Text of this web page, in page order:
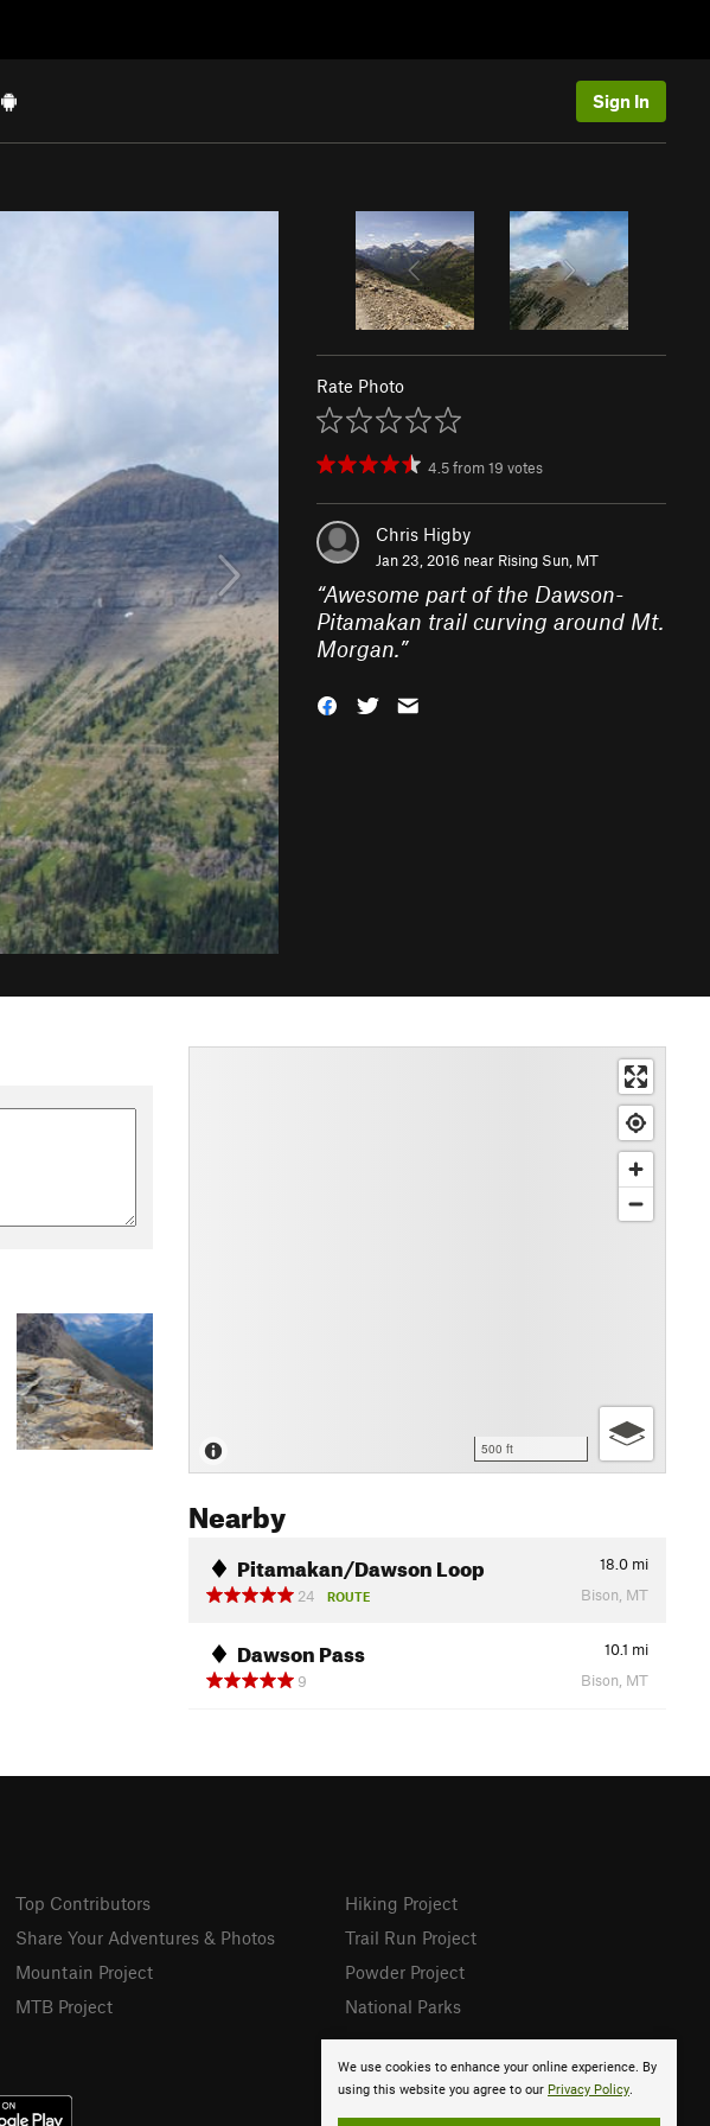
Sign In
Rate Photo
4.5from19 votes
Chris Higby
Jan 23, 2016 near Rising Sun, MT
“Awesome part of the Dawson-
Pitamakan trail curving around Mt.
Morgan.”
500 ft
Nearby
Pitamakan/Dawson Loop 18.0 mi
24
ROUTE Bison, MT
Dawson Pass 10.1 mi
9
Bison, MT
We use cookies to enhance your online experience. By
using this website you agree to our Privacy Policy.
Top Contributors
Share Your Adventures & Photos
Mountain Project
MTB Project
Hiking Project
Trail Run Project
Powder Project
National Parks